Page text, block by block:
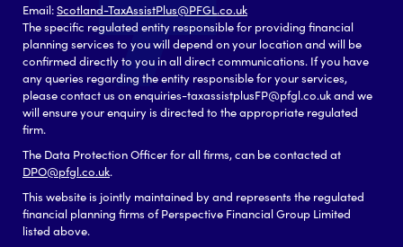
Email:Scotland-TaxAssistPlus@PFGL.co.uk
The specific regulated entity responsible for providing financial
planning services to you will depend on your location and will be
confirmed directly to you in all direct communications. If you have
any queries regarding the entity responsible for your services,
please contact us on enquiries-taxassistplusFP@pfgl.co.uk and we
will ensure your enquiry is directed to the appropriate regulated
firm.
The Data Protection Officer for all firms, can be contacted at
DPO@pfgl.co.uk.
This website is jointly maintained by and represents the regulated
financial planning firms of Perspective Financial Group Limited
listed above.